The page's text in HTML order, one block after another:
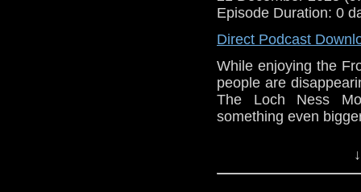
Episode Duration: 0
Direct Podcast
While enjoying the
people are
The Loch Ness
something even
The Tardis lands in